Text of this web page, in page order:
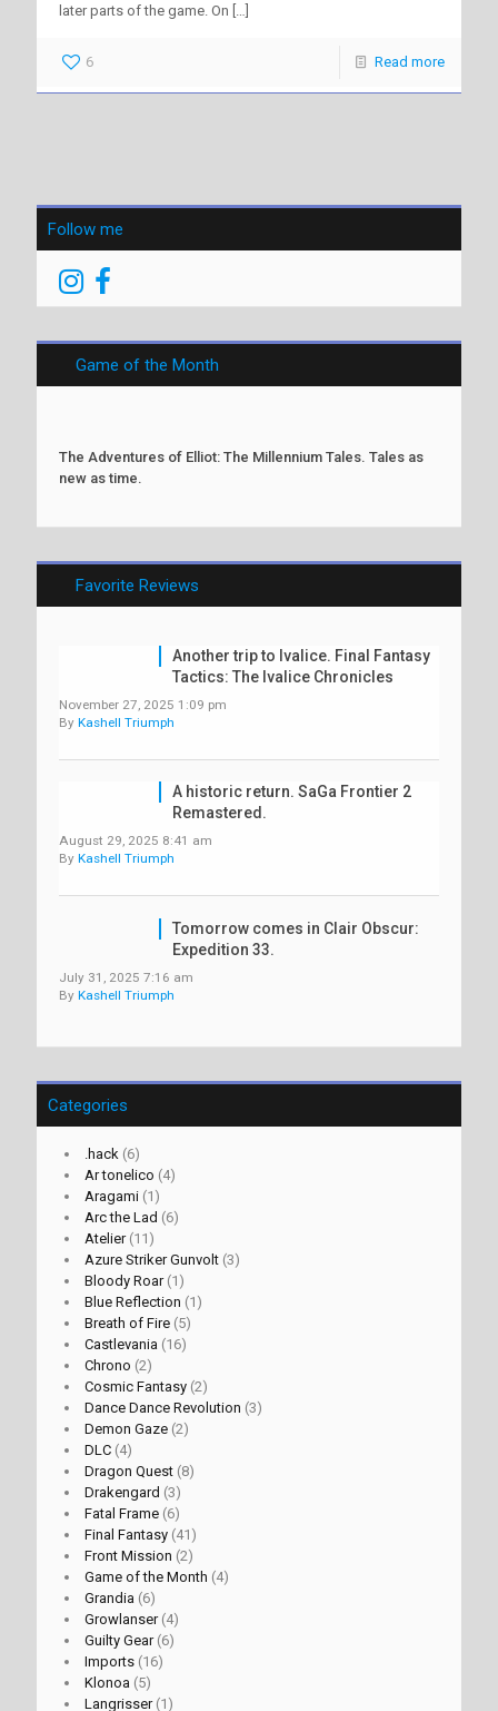
later parts of the game. On […]
6 Read more
Follow me
Game of the Month
The Adventures of Elliot: The Millennium Tales. Tales as
new as time.
Favorite Reviews
Another trip to Ivalice. Final Fantasy
Tactics: The Ivalice Chronicles
November 27, 2025 1:09 pm
By Kashell Triumph
A historic return. SaGa Frontier 2
Remastered.
August 29, 2025 8:41 am
By Kashell Triumph
Tomorrow comes in Clair Obscur:
Expedition 33.
July 31, 2025 7:16 am
By Kashell Triumph
Categories
.hack (6)
Ar tonelico (4)
Aragami (1)
Arc the Lad (6)
Atelier(11)
Azure Striker Gunvolt (3)
Bloody Roar(1)
Blue Reflection (1)
Breath of Fire (5)
Castlevania (16)
Chrono (2)
Cosmic Fantasy (2)
Dance Dance Revolution (3)
Demon Gaze (2)
DLC (4)
Dragon Quest (8)
Drakengard (3)
Fatal Frame (6)
Final Fantasy (41)
Front Mission (2)
Game of the Month (4)
Grandia (6)
Growlanser(4)
Guilty Gear(6)
Imports (16)
Klonoa (5)
Langrisser(1)